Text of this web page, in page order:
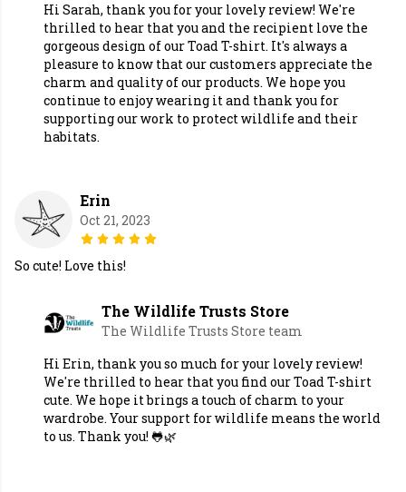
Hi Sarah, thank you for your lovely review! We're
thrilled to hear that you and the recipient love the
gorgeous design of our Toad T-shirt. It's always a
pleasure to know that our customers appreciate the
charm and quality of our products. We hope you
continue to enjoy wearing it and thank you for
supporting our work to protect wildlife and their
habitats.
Erin
Oct 21, 2023
So cute! Love this!
The Wildlife Trusts Store
The Wildlife Trusts Store team
Hi Erin, thank you so much for your lovely review!
We're thrilled to hear that you find our Toad T-shirt
cute. We hope it brings a touch of charm to your
wardrobe. Your support for wildlife means the world
to us. Thank you! 🐸🌿